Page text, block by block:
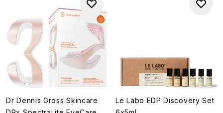
Dr Dennis Gross Skincare
Le Labo EDP Discovery Set